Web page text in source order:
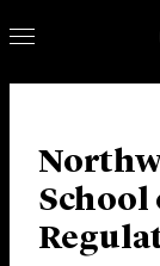
Our
Careers
School